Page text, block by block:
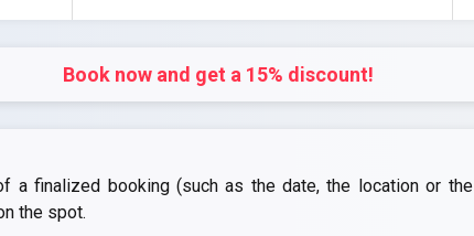
Book now and get a 15% discount!
a finalized booking (such as the date, the location or
the spot.